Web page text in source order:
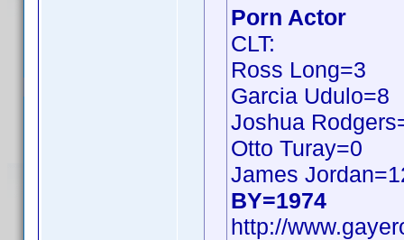
Porn Actor
CLT:
Ross Long=3
Garcia Udulo=8
Joshua
Otto Turay=0
James
BY=1974
http://